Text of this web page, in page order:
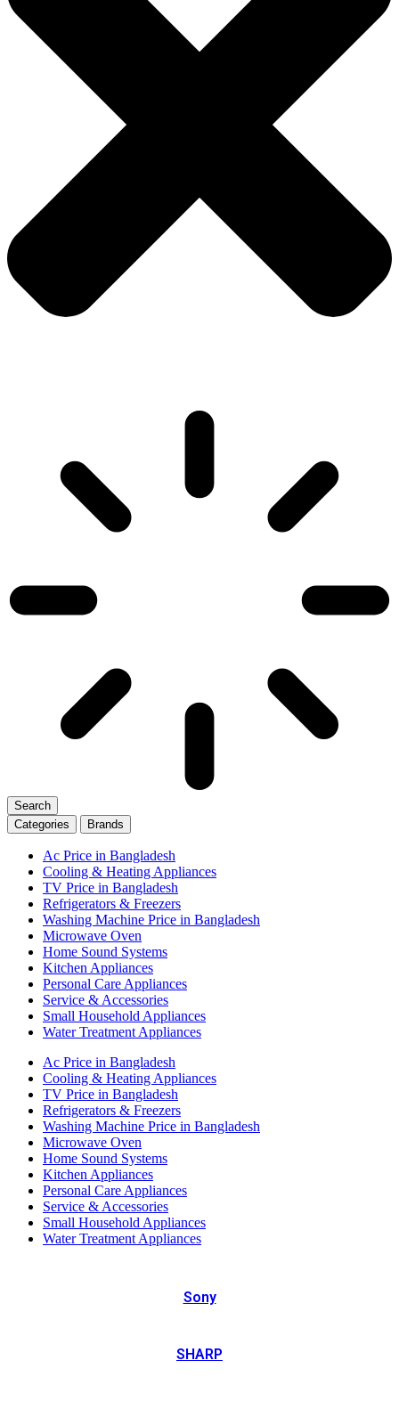
Search
Categories
Brands
Ac Price in Bangladesh
Cooling & Heating Appliances
TV Price in Bangladesh
Refrigerators & Freezers
Washing Machine Price in Bangladesh
Microwave Oven
Home Sound Systems
Kitchen Appliances
Personal Care Appliances
Service & Accessories
Small Household Appliances
Water Treatment Appliances
Ac Price in Bangladesh
Cooling & Heating Appliances
TV Price in Bangladesh
Refrigerators & Freezers
Washing Machine Price in Bangladesh
Microwave Oven
Home Sound Systems
Kitchen Appliances
Personal Care Appliances
Service & Accessories
Small Household Appliances
Water Treatment Appliances
Sony
SHARP